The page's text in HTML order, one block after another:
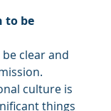
to be
clear and
culture is
things